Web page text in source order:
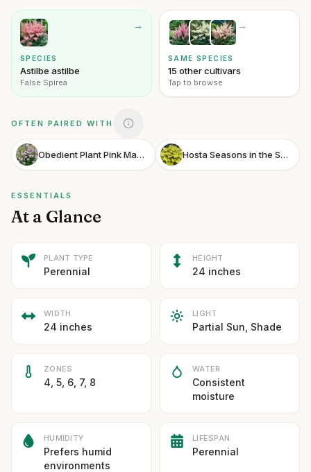
→
SPECIES
Astilbe astilbe
False Spirea
→
SAME SPECIES
15 other cultivars
Tap to browse
OFTEN PAIRED WITH
Obedient Plant Pink Manners Hosta Seasons in the Sun
ESSENTIALS
At a Glance
PLANT TYPE
Perennial
HEIGHT
24 inches
WIDTH
24 inches
LIGHT
Partial Sun, Shade
ZONES
4, 5, 6, 7, 8
WATER
Consistent
moisture
HUMIDITY
Prefers humid
environments
LIFESPAN
Perennial